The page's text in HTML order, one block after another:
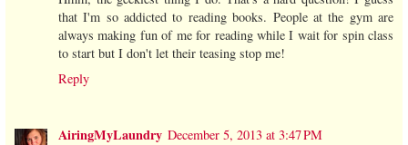
that I'm so addicted to reading books. People at the gym are
always making fun of me for reading while I wait for spin class
to start but I don't let their teasing stop me!
Reply
AiringMyLaundry December 5, 2013 at 3:47 PM